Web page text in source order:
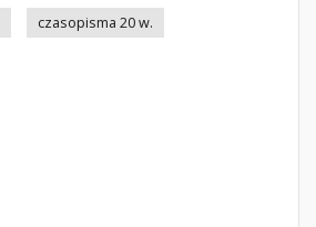
czasopisma 20 w.